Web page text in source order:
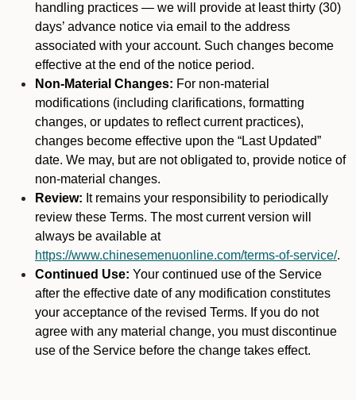
handling practices — we will provide at least thirty (30)
days’ advance notice via email to the address
associated with your account. Such changes become
effective at the end of the notice period.
Non-Material Changes: For non-material
modifications (including clarifications, formatting
changes, or updates to reflect current practices),
changes become effective upon the “Last Updated”
date. We may, but are not obligated to, provide notice of
non-material changes.
Review: It remains your responsibility to periodically
review these Terms. The most current version will
always be available at
https://www.chinesemenuonline.com/terms-of-service/.
Continued Use: Your continued use of the Service
after the effective date of any modification constitutes
your acceptance of the revised Terms. If you do not
agree with any material change, you must discontinue
use of the Service before the change takes effect.